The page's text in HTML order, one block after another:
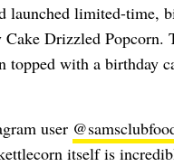
launched limited-time,
Drizzled Popcorn.
topped with a birthday
user
itself is